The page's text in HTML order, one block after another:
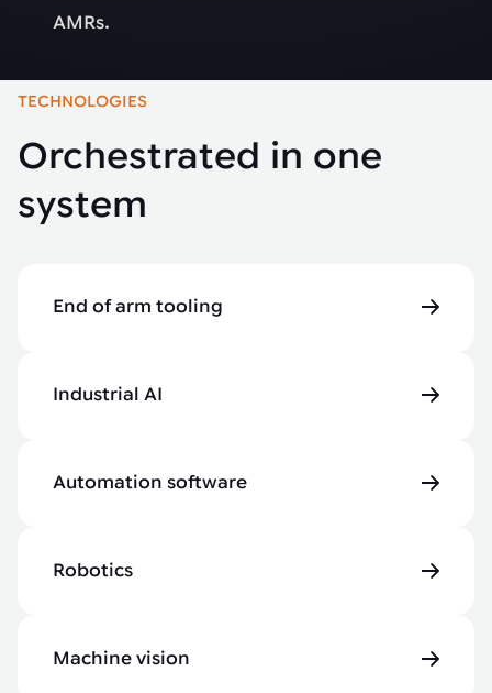
AMRs.
TECHNOLOGIES
Orchestrated in one
system
End of arm tooling
Industrial AI
Automation software
Robotics
Machine vision